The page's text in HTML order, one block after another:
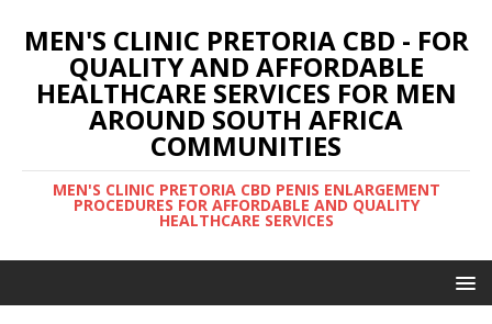
MEN'S CLINIC PRETORIA CBD - FOR
QUALITY AND AFFORDABLE
HEALTHCARE SERVICES FOR MEN
AROUND SOUTH AFRICA
COMMUNITIES
MEN'S CLINIC PRETORIA CBD PENIS ENLARGEMENT
PROCEDURES FOR AFFORDABLE AND QUALITY
HEALTHCARE SERVICES